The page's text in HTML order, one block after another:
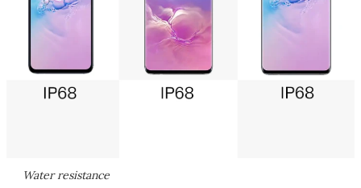
Water resistance